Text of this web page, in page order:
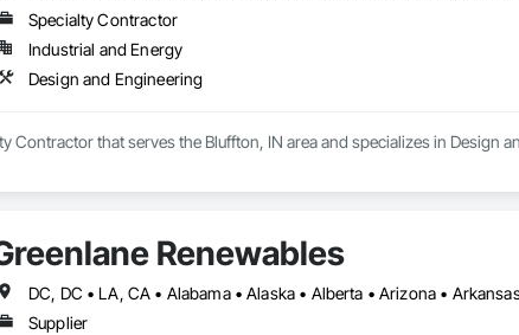
Specialty Contractor
Industrial and Energy
Design and Engineering
Contractor that serves the Bluffton, IN area and specializes in Design
Renewables
Supplier